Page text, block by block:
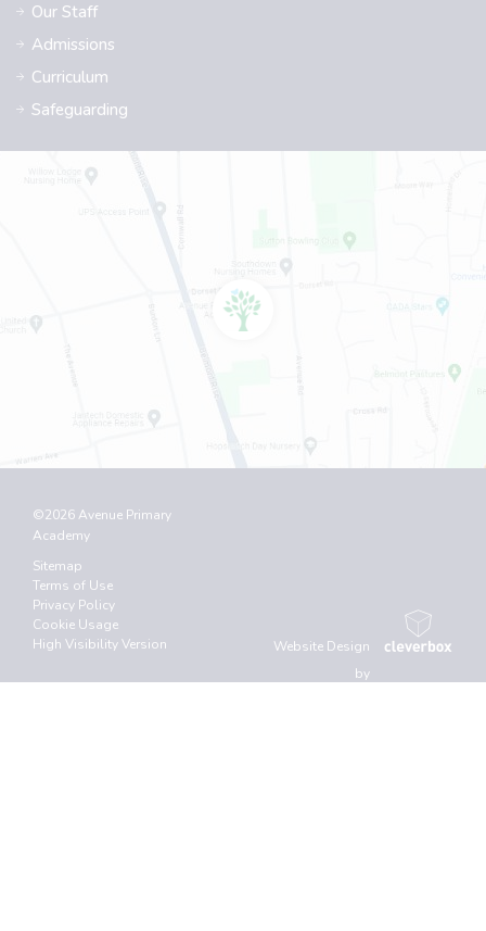
Our Staff
Admissions
Curriculum
Safeguarding
©2026 Avenue Primary
Academy
Sitemap
Terms of Use
Privacy Policy
Cookie Usage
High Visibility Version
Website Design
by